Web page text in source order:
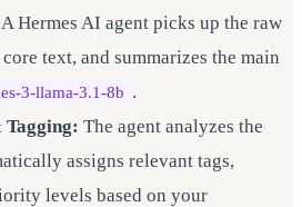
A Hermes AI agent picks up the raw
text, and summarizes the main
3-llama-3.1-8b .
The agent analyzes the
assigns relevant tags,
levels based on your